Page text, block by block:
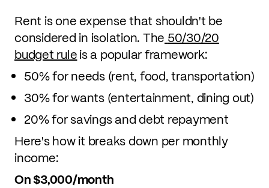
Rent is one expense that shouldn't be
considered in isolation. The 50/30/20
budget ruleis a popular framework:
50% for needs (rent, food, transportation)
30% for wants (entertainment, dining out)
20% for savings and debt repayment
Here's how it breaks down per monthly
income:
On $3,000/month